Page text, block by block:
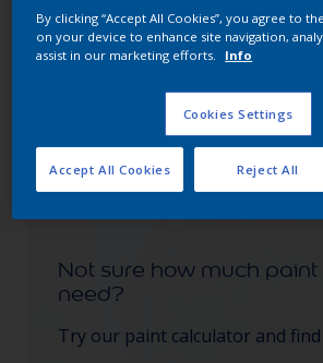
Not sure how much paint
need?
Try our paint calculator and
By clicking “Accept All Cookies”, you agree to
on your device to enhance site navigation,
assist in our marketing efforts.
Info
Cookies Settings
Reject All
Accept All Cookies